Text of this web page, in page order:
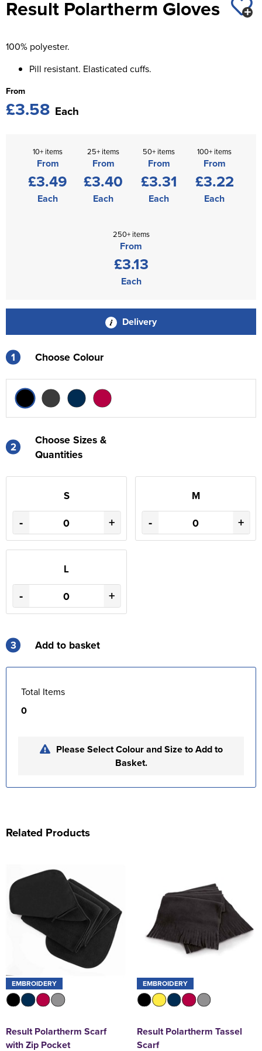
Men's Hi Vis Jackets
Women's Hi Vis Jackets
Chadwick Teamwear
St George's School
Watford Boys Grammar School
Woodbridge School Senior Uniform
Wymondham College
Result Polartherm Gloves
100% polyester.
Pill resistant. Elasticated cuffs.
From
£3.58 Each
10+ items
From
£3.49
Each
25+ items
From
£3.40
Each
50+ items
From
£3.31
Each
100+ items
From
£3.22
Each
250+ items
From
£3.13
Each
Delivery
1 Choose Colour
2
Choose Sizes &
Quantities
S
- +
M
- +
L
- +
3 Add to basket
Total Items
0
Please Select Colour and Size to Add to
Basket.
Related Products
EMBROIDERY
Result Polartherm Scarf
with Zip Pocket
EMBROIDERY
Result Polartherm Tassel
Scarf